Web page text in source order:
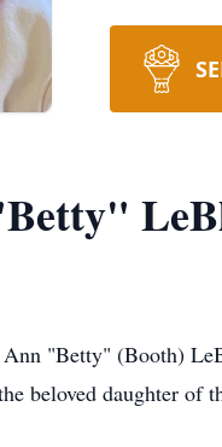
"Betty" (Booth)
beloved daughter